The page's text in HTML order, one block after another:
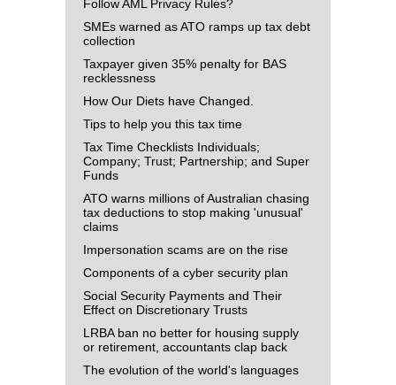
Follow AML Privacy Rules?
SMEs warned as ATO ramps up tax debt
collection
Taxpayer given 35% penalty for BAS
recklessness
How Our Diets have Changed.
Tips to help you this tax time
Tax Time Checklists Individuals;
Company; Trust; Partnership; and Super
Funds
ATO warns millions of Australian chasing
tax deductions to stop making 'unusual'
claims
Impersonation scams are on the rise
Components of a cyber security plan
Social Security Payments and Their
Effect on Discretionary Trusts
LRBA ban no better for housing supply
or retirement, accountants clap back
The evolution of the world's languages